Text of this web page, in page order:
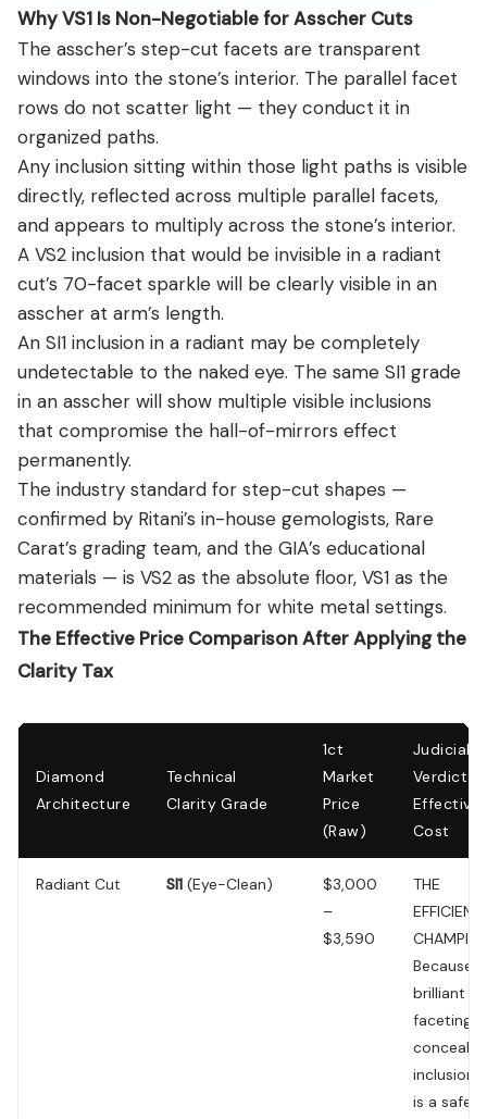
Why VS1 Is Non-Negotiable for Asscher Cuts
The asscher’s step-cut facets are transparent
windows into the stone’s interior. The parallel facet
rows do not scatter light — they conduct it in
organized paths.
Any inclusion sitting within those light paths is visible
directly, reflected across multiple parallel facets,
and appears to multiply across the stone’s interior.
A VS2 inclusion that would be invisible in a radiant
cut’s 70-facet sparkle will be clearly visible in an
asscher at arm’s length.
An SI1 inclusion in a radiant may be completely
undetectable to the naked eye. The same SI1 grade
in an asscher will show multiple visible inclusions
that compromise the hall-of-mirrors effect
permanently.
The industry standard for step-cut shapes —
confirmed by Ritani’s in-house gemologists, Rare
Carat’s grading team, and the GIA’s educational
materials — is VS2 as the absolute floor, VS1 as the
recommended minimum for white metal settings.
The Effective Price Comparison After Applying the
Clarity Tax
Diamond
Architecture
Technical
Clarity Grade
1ct
Market
Price
(Raw)
Judicial
Verdict:
Effective
Cost
Radiant Cut SI1 (Eye-Clean)
$3,000
–
$3,590
THE
Because
brilliant
faceting
conceals
inclusions,
is a safe